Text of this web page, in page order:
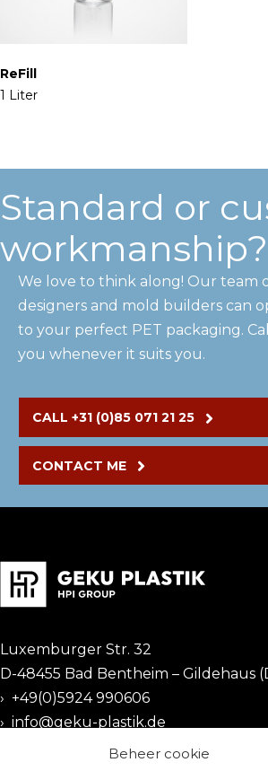
Beheer cookie
ReFill
1 Liter
Standard or
workmanship?
We love to think along! Our team
designers and mold builders can
to your perfect PET packaging.
you whenever it suits you.
CALL +31 (0)85 071 21 25
CONTACT ME
Luxemburger Str. 32
D-48455 Bad Bentheim – Gildehaus
› +49(0)5924 990606
› info@geku-plastik.de